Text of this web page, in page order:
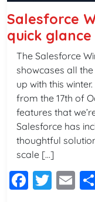
Salesforce
quick
Sales &
The Salesforce
showcases all
up with this
from the 17th of
features that
Salesforce has
thoughtful
scale […]